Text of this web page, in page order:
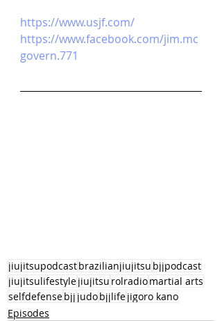
https://www.usjf.com/
https://www.facebook.com/jim.mc
govern.771
jiujitsupodcastbrazilianjiujitsu bjjpodcast
jiujitsulifestylejiujitsu rolradiomartial arts
selfdefensebjj judobjjlifejigoro kano
Episodes